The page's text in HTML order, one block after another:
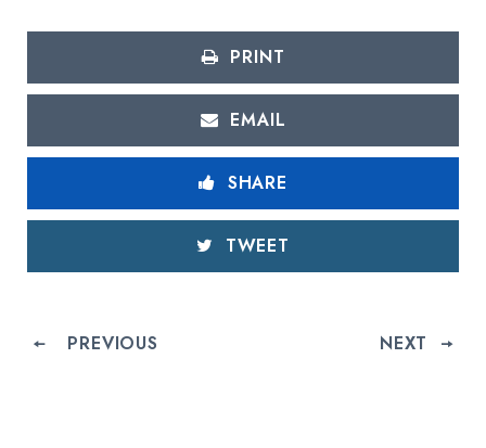
PRINT
EMAIL
SHARE
TWEET
PREVIOUS NEXT